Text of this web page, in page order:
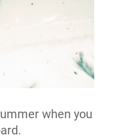
when you